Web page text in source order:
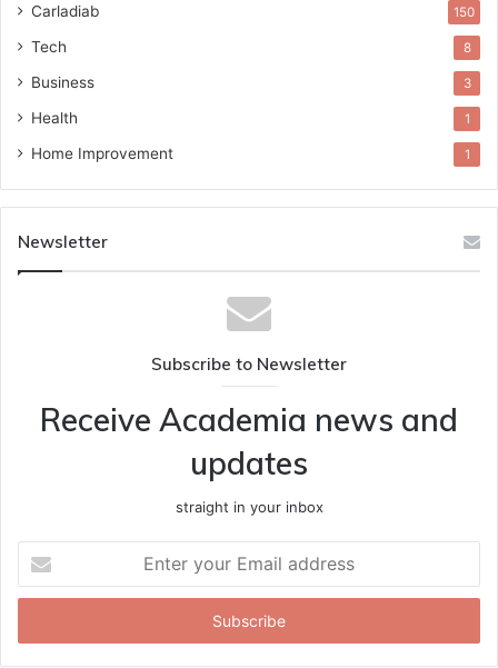
Carladiab 150
Tech 8
Business 3
Health 1
Home Improvement 1
Newsletter
Subscribe to Newsletter
Receive Academia news and
updates
straight in your inbox
your
Email